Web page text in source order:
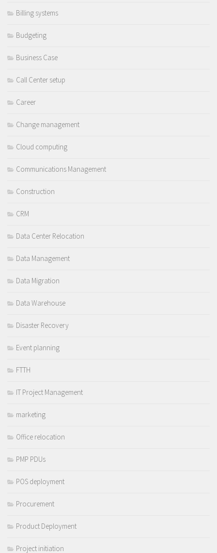
Billing systems
Budgeting
Business Case
Call Center setup
Career
Change management
Cloud computing
Communications Management
Construction
CRM
Data Center Relocation
Data Management
Data Migration
Data Warehouse
Disaster Recovery
Event planning
FTTH
IT Project Management
marketing
Office relocation
PMP PDUs
POS deployment
Procurement
Product Deployment
Project initiation